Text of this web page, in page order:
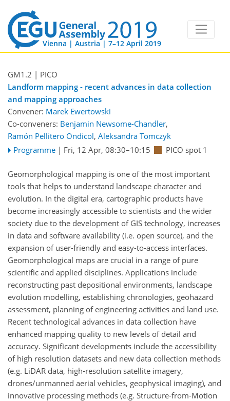
Vienna | Austria | 7–12 April 2019
GM1.2 | PICO
Landform mapping - recent advances in data collection
and mapping approaches
Convener: Marek Ewertowski
Co-conveners: Benjamin Newsome-Chandler,
Ramón Pellitero Ondicol, Aleksandra Tomczyk
Programme | Fri, 12 Apr, 08:30–10:15 PICO spot 1
Geomorphological mapping is one of the most important
tools that helps to understand landscape character and
evolution. In the digital era, cartographic products have
become increasingly accessible to scientists and the wider
society due to the development of GIS technology, increases
in data and software availability (i.e. open source), and the
expansion of user-friendly and easy-to-access interfaces.
Geomorphological maps are crucial in a range of pure
scientific and applied disciplines. Applications include
reconstructing past depositional environments, landscape
evolution modelling, establishing chronologies, geohazard
assessment, planning of engineering activities and land use.
Recent technological advances in data collection have
enhanced mapping quality to new levels of detail and
accuracy. Significant developments include the accessibility
of high resolution datasets and new data collection methods
(e.g. LiDAR data, high-resolution satellite imagery,
drones/unmanned aerial vehicles, geophysical imaging), and
innovative processing methods (e.g. Structure-from-Motion